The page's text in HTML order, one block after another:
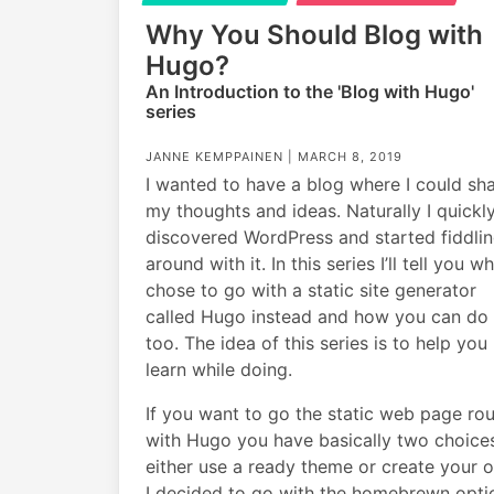
Why You Should Blog with
Hugo?
An Introduction to the 'Blog with Hugo'
series
JANNE KEMPPAINEN | MARCH 8, 2019
I wanted to have a blog where I could
my thoughts and ideas. Naturally I
discovered WordPress and started
around with it. In this series I’ll tell you
chose to go with a static site generator
called Hugo instead and how you can do
too. The idea of this series is to help you
learn while doing.
If you want to go the static web page
with Hugo you have basically two
either use a ready theme or create your